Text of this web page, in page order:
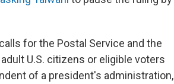
for the Postal Service and the
U.S. citizens or eligible voters
of a president's administration,